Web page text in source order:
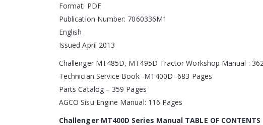
Format: PDF
Publication Number: 7060336M1
English
Issued April 2013
Challenger MT485D, MT495D Tractor Workshop Manual :
Technician Service Book -MT400D -683 Pages
Parts Catalog – 359 Pages
AGCO Sisu Engine Manual: 116 Pages
Challenger MT400D Series Manual TABLE OF CONTENTS